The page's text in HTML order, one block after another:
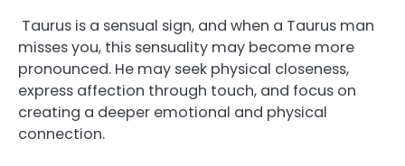
Taurus is a sensual sign, and when a Taurus man
misses you, this sensuality may become more
pronounced. He may seek physical closeness,
express affection through touch, and focus on
creating a deeper emotional and physical
connection.